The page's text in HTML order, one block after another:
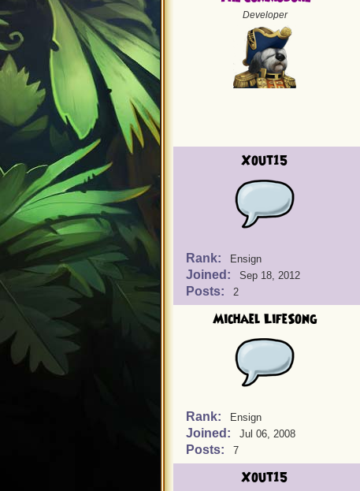
Developer
Xout15
Rank: Ensign
Joined: Sep 18, 2012
Posts: 2
Michael LifeSong
Rank: Ensign
Joined: Jul 06, 2008
Posts: 7
Xout15